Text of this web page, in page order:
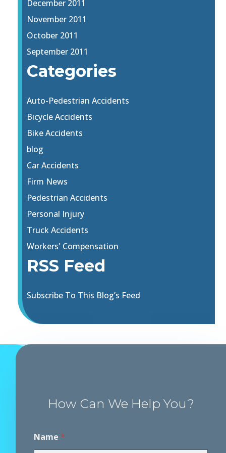
December 2011
November 2011
October 2011
September 2011
Categories
Auto-Pedestrian Accidents
Bicycle Accidents
Bike Accidents
blog
Car Accidents
Firm News
Pedestrian Accidents
Personal Injury
Truck Accidents
Workers' Compensation
RSS Feed
Subscribe To This Blog’s Feed
How Can We Help You?
Name *